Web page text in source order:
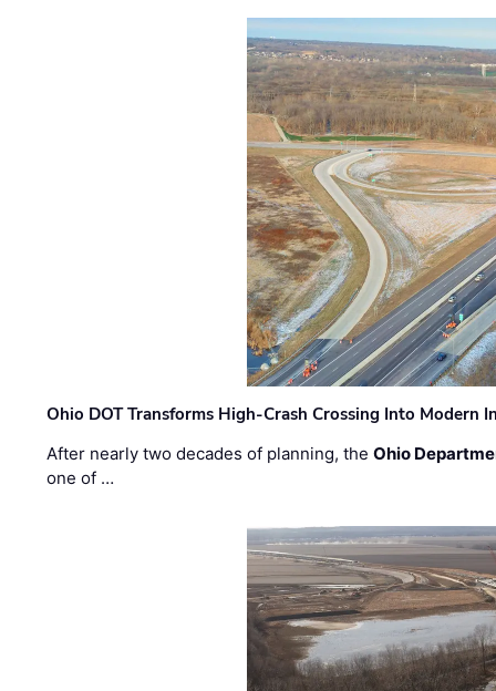
Ohio DOT Transforms High-Crash Crossing Into Modern
After nearly two decades of planning, theOhio
one of …